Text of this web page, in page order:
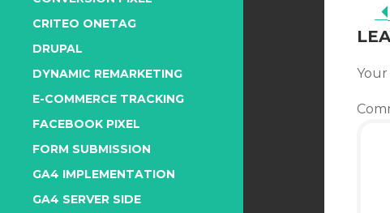
CRITEO ONETAG
DRUPAL
DYNAMIC REMARKETING
E-COMMERCE TRACKING
FACEBOOK PIXEL
FORM SUBMISSION
GA4 IMPLEMENTATION
GA4 SERVER SIDE